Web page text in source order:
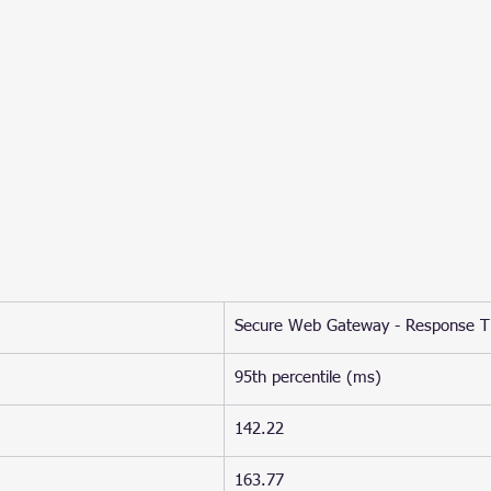
Secure Web Gateway - Response
95th percentile (ms)
142.22
163.77